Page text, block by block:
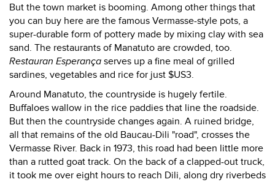
But the town market is booming. Among other things that
you can buy here are the famous Vermasse-style pots, a
super-durable form of pottery made by mixing clay with sea
sand. The restaurants of Manatuto are crowded, too.
Restauran Esperança serves up a fine meal of grilled
sardines, vegetables and rice for just $US3.
Around Manatuto, the countryside is hugely fertile.
Buffaloes wallow in the rice paddies that line the roadside.
But then the countryside changes again. A ruined bridge,
all that remains of the old Baucau-Dili "road", crosses the
Vermasse River. Back in 1973, this road had been little more
than a rutted goat track. On the back of a clapped-out truck,
it took me over eight hours to reach Dili, along dry riverbeds